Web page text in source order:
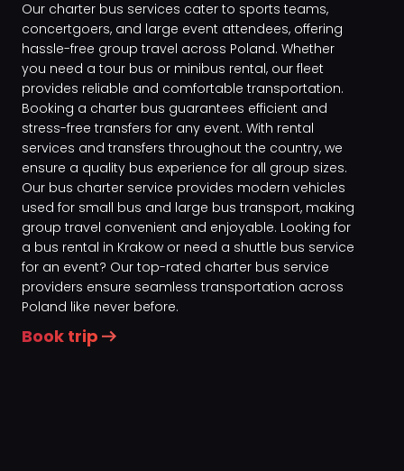
Our charter bus services cater to sports teams,
concertgoers, and large event attendees, offering
hassle-free group travel across Poland. Whether
you need a tour bus or minibus rental, our fleet
provides reliable and comfortable transportation.
Booking a charter bus guarantees efficient and
stress-free transfers for any event. With rental
services and transfers throughout the country, we
ensure a quality bus experience for all group sizes.
Our bus charter service provides modern vehicles
used for small bus and large bus transport, making
group travel convenient and enjoyable. Looking for
a bus rental in Krakow or need a shuttle bus service
for an event? Our top-rated charter bus service
providers ensure seamless transportation across
Poland like never before.
Book trip